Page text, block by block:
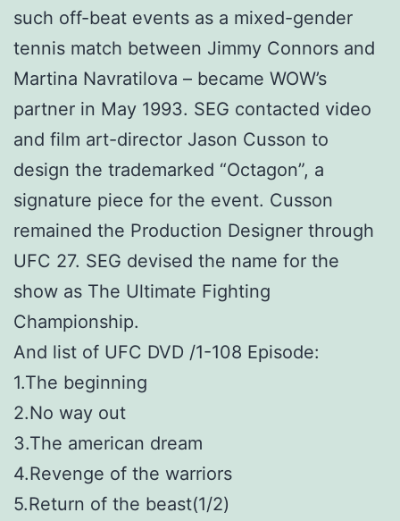
such off-beat events as a mixed-gender
tennis match between Jimmy Connors and
Martina Navratilova – became WOW’s
partner in May 1993. SEG contacted video
and film art-director Jason Cusson to
design the trademarked “Octagon”, a
signature piece for the event. Cusson
remained the Production Designer through
UFC 27. SEG devised the name for the
show as The Ultimate Fighting
Championship.
And list of UFC DVD /1-108 Episode:
1.The beginning
2.No way out
3.The american dream
4.Revenge of the warriors
5.Return of the beast(1/2)